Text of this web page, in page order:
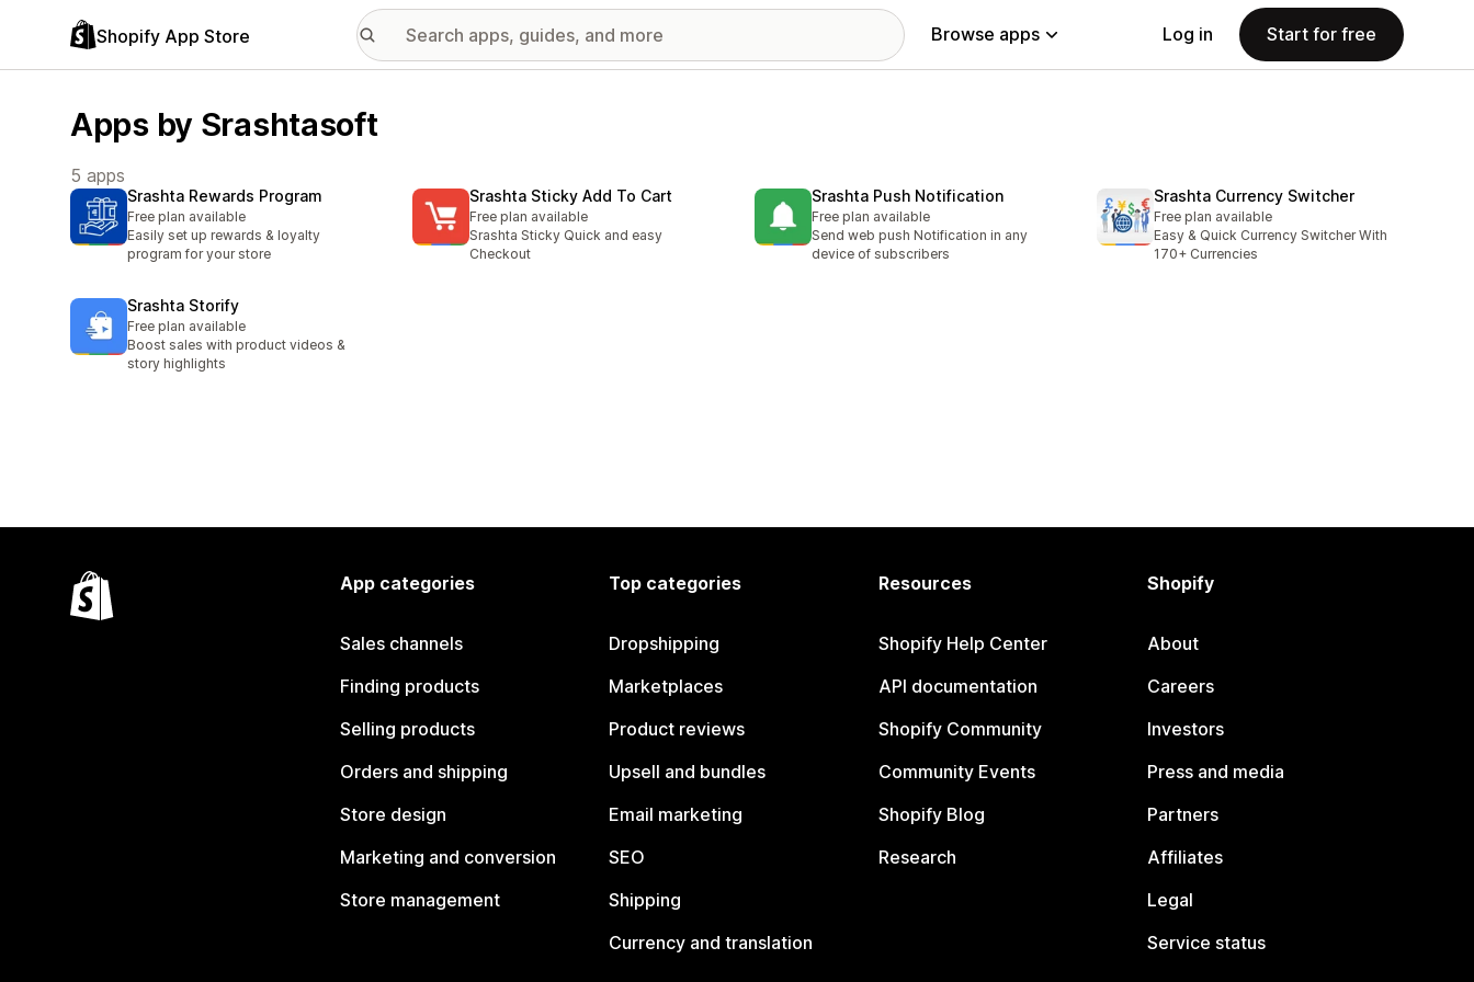
Shopify App Store Browse apps Log in Start for free
Apps by Srashtasoft
5 apps
Srashta Rewards Program
Free plan available
Easily set up rewards & loyalty
program for your store
Srashta Sticky Add To Cart
Free plan available
Srashta Sticky Quick and easy
Checkout
Srashta Push Notification
Free plan available
Send web push Notification in any
device of subscribers
Srashta Currency Switcher
Free plan available
Easy & Quick Currency Switcher With
170+ Currencies
Srashta Storify
Free plan available
Boost sales with product videos &
story highlights
App categories
Sales channels
Finding products
Selling products
Orders and shipping
Store design
Marketing and conversion
Store management
Top categories
Dropshipping
Marketplaces
Product reviews
Upsell and bundles
Email marketing
SEO
Shipping
Currency and translation
Resources
Shopify Help Center
API documentation
Shopify Community
Community Events
Shopify Blog
Research
Shopify
About
Careers
Investors
Press and media
Partners
Affiliates
Legal
Service status